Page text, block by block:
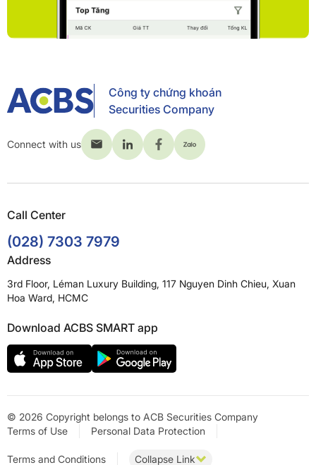
Công ty chứng khoán
Securities Company
Connect with us
Call Center
(028) 7303 7979
Address
3rd Floor, Léman Luxury Building, 117 Nguyen Dinh Chieu, Xuan
Hoa Ward, HCMC
Download ACBS SMART app
© 2026 Copyright belongs to ACB Securities Company
Terms of Use
Personal Data Protection
Terms and Conditions Collapse Link